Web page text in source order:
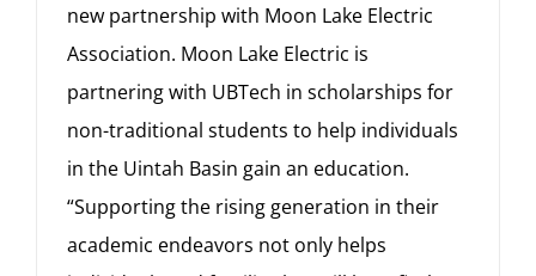
new partnership with Moon Lake Electric
Association. Moon Lake Electric is
partnering with UBTech in scholarships for
non-traditional students to help individuals
in the Uintah Basin gain an education.
“Supporting the rising generation in their
academic endeavors not only helps